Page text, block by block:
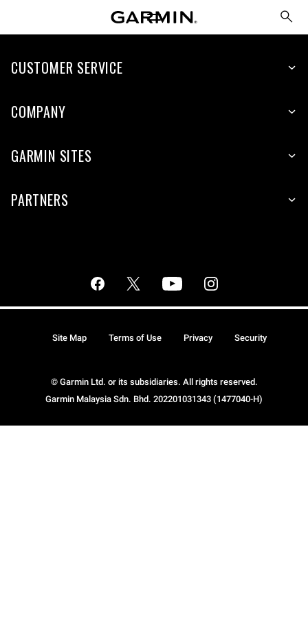
CUSTOMER SERVICE
COMPANY
GARMIN SITES
PARTNERS
© Garmin Ltd. or its subsidiaries. All rights reserved.
Garmin Malaysia Sdn. Bhd. 202201031343 (1477040-H)
Site Map Terms of Use Privacy Security